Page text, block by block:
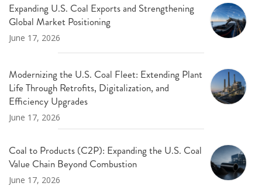
Expanding U.S. Coal Exports and Strengthening
Global Market Positioning
June 17, 2026
Modernizing the U.S. Coal Fleet: Extending Plant
Life Through Retrofits, Digitalization, and
Efficiency Upgrades
June 17, 2026
Coal to Products (C2P): Expanding the U.S. Coal
Value Chain Beyond Combustion
June 17, 2026